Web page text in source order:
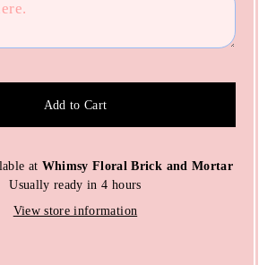
Add to Cart
at Whimsy Floral Brick and Mortar
Usually ready in 4 hours
View store information